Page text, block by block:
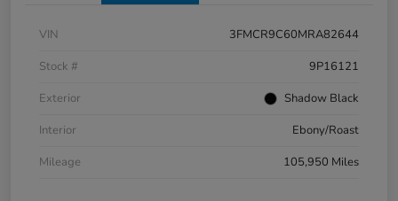
VIN
3FMCR9C60MRA82644
Stock #
9P16121
Exterior
Shadow Black
Interior
Ebony/Roast
Mileage
105,950 Miles